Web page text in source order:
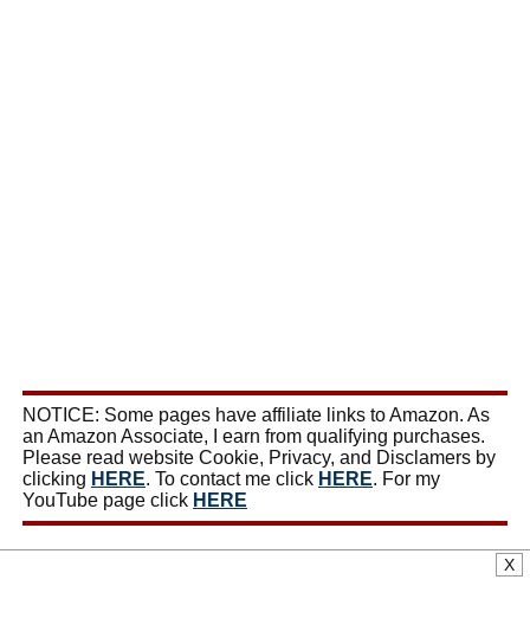
NOTICE: Some pages have affiliate links to Amazon. As
an Amazon Associate, I earn from qualifying purchases.
Please read website Cookie, Privacy, and Disclamers by
clicking HERE. To contact me click HERE. For my
YouTube page click HERE
X